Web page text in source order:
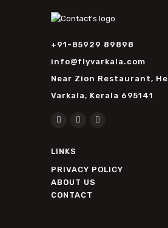
Near Zion Restaurant,
Varkala, Kerala 695141
info@flyvarkala.com
+91-85929 89898
LINKS
PRIVACY POLICY
ABOUT US
CONTACT